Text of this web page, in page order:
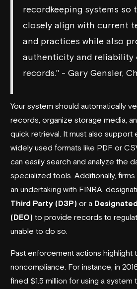
recordkeeping systems so
closely align with current
and practices while also
authenticity and reliability
records." - Gary Gensler,
Your system should automatically
records, organize storage media,
quick retrieval. It must also support
widely used formats like PDF or
can easily search and analyze the
specialized tools. Additionally,
an undertaking with FINRA,
Third Party (D3P) or a
(DEO) to provide records to
unable to do so.
Past enforcement actions highlight
noncompliance. For instance, in
fined $1.5 million for using a system